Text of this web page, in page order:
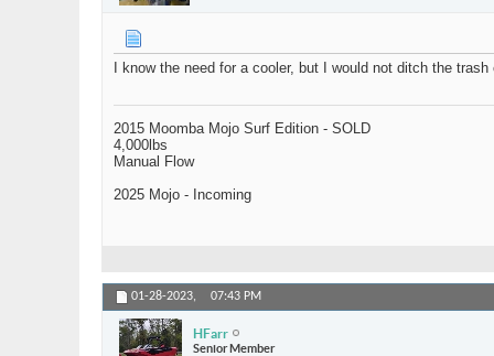
I know the need for a cooler, but I would not ditch the
2015 Moomba Mojo Surf Edition - SOLD
4,000lbs
Manual Flow
2025 Mojo - Incoming
01-28-2023, 07:43 PM
HFarr
Senior Member